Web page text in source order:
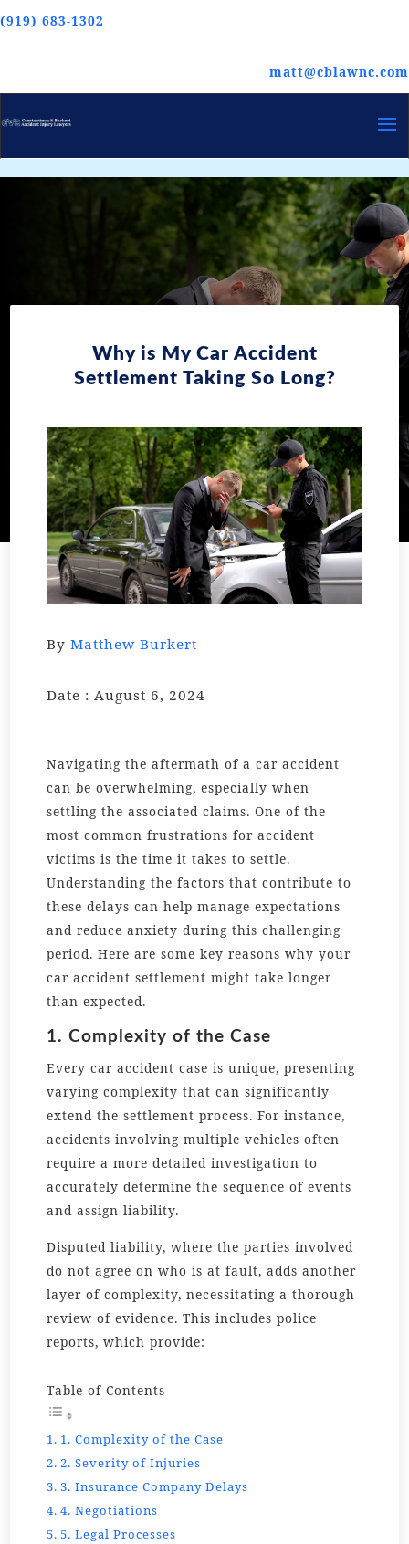
(919) 683-1302
matt@cblawnc.com
Why is My Car Accident
Settlement Taking So Long?
ByMatthew Burkert
Date : August 6, 2024
Navigating the aftermath of a car accident
can be overwhelming, especially when
settling the associated claims. One of the
most common frustrations for accident
victims is the time it takes to settle.
Understanding the factors that contribute to
these delays can help manage expectations
and reduce anxiety during this challenging
period. Here are some key reasons why your
car accident settlement might take longer
than expected.
1. Complexity of the Case
Every car accident case is unique, presenting
varying complexity that can significantly
extend the settlement process. For instance,
accidents involving multiple vehicles often
require a more detailed investigation to
accurately determine the sequence of events
and assign liability.
Disputed liability, where the parties involved
do not agree on who is at fault, adds another
layer of complexity, necessitating a thorough
review of evidence. This includes police
reports, which provide:
Table of Contents
1. Complexity of the Case
2. Severity of Injuries
3. Insurance Company Delays
4. Negotiations
5. Legal Processes